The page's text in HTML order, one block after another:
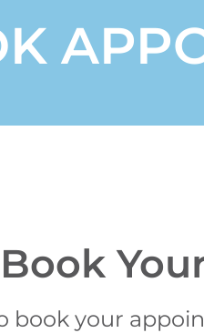
Book
book your